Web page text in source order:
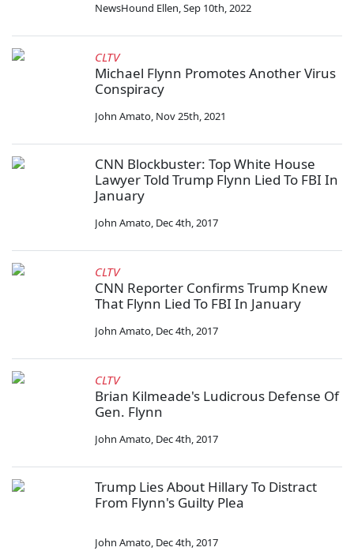
NewsHound Ellen,Sep 10th, 2022
CLTV
Michael Flynn Promotes Another Virus
Conspiracy
John Amato, Nov 25th, 2021
CNN Blockbuster: Top White House
Lawyer Told Trump Flynn Lied To FBI In
January
John Amato, Dec 4th, 2017
CLTV
CNN Reporter Confirms Trump Knew
That Flynn Lied To FBI In January
John Amato, Dec 4th, 2017
CLTV
Brian Kilmeade's Ludicrous Defense Of
Gen. Flynn
John Amato, Dec 4th, 2017
Trump Lies About Hillary To Distract
From Flynn's Guilty Plea
John Amato, Dec 4th, 2017